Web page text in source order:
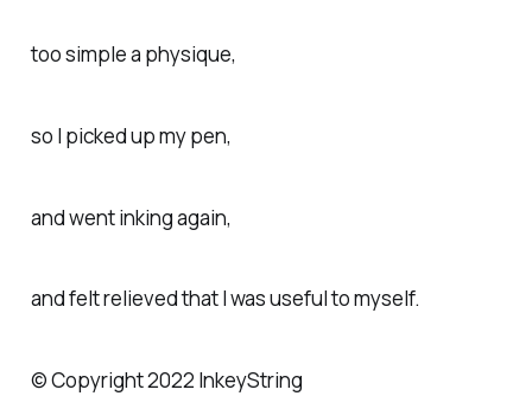
too simple a physique,
so I picked up my pen,
and went inking again,
and felt relieved that I was useful to myself.
© Copyright 2022 InkeyString